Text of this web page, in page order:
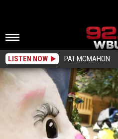
LISTEN NOW PAT MCMAHON